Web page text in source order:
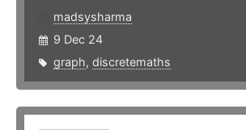
madsysharma
9 Dec 24
graph, discretemaths